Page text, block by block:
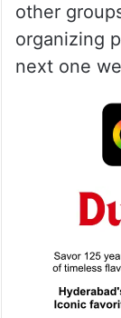
other
organizing
next one